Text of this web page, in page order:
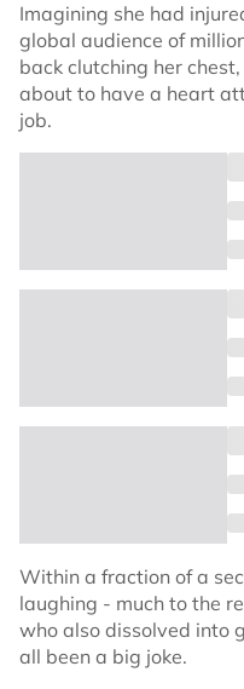
Imagining she had
global audience of
back clutching her
about to have a heart
job.
Within a fraction of a
laughing - much to the
who also dissolved into
all been a big joke.